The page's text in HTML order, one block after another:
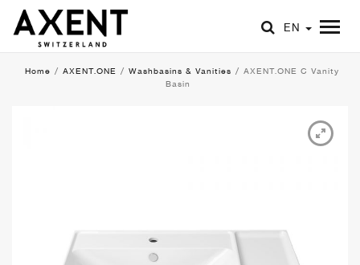
EN
Home / AXENT.ONE / Washbasins & Vanities / AXENT.ONE C Vanity
Basin